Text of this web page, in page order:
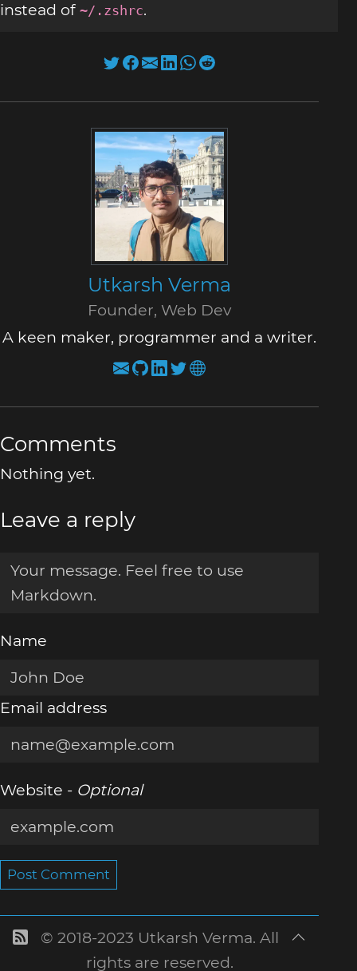
instead of ~/.zshrc.
Utkarsh Verma
Founder, Web Dev
A keen maker, programmer and a writer.
Comments
Nothing yet.
Leave a reply
Name
Email address
Website - Optional
Post Comment
© 2018-2023 Utkarsh Verma. All
rights are reserved.